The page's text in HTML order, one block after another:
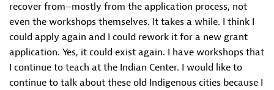
recover from–mostly from the application process, not
even the workshops themselves. It takes a while. I think I
could apply again and I could rework it for a new grant
application. Yes, it could exist again. I have workshops that
I continue to teach at the Indian Center. I would like to
continue to talk about these old Indigenous cities because I